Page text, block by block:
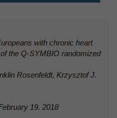
with chronic heart
the Q-SYMBIO randomized
Rosenfeldt, Krzysztof J.
19. 2018